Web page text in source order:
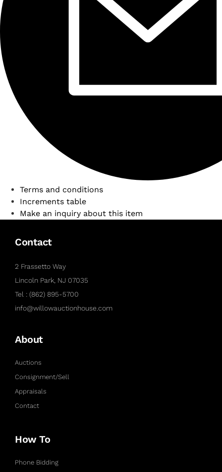
Terms and conditions
Increments table
Make an inquiry about this item
Contact
2 Frassetto Way
Lincoln Park, NJ 07035
Tel : (862) 895-5700
info@willowauctionhouse.com
About
Auctions
Consignment/Sell
Appraisals
Contact
How To
Phone Bidding